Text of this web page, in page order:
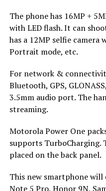
The phone has 16MP +
with LED flash. It can
has a 12MP selfie
Portrait mode, etc.
For network &
Bluetooth, GPS,
3.5mm audio port. The
streaming.
Motorola Power One
supports TurboCharging.
placed on the back panel.
This new smartphone
Note 5 Pro, Honor 9N,